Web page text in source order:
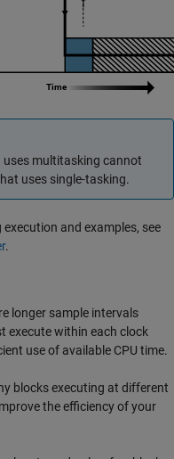
multitasking cannot
uses single-tasking.
and examples, see
.
longer sample intervals
execute within each clock
use of available CPU time.
blocks executing at different
the efficiency of your